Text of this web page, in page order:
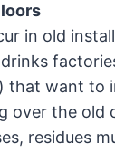
in old
that want to
over the old
residues